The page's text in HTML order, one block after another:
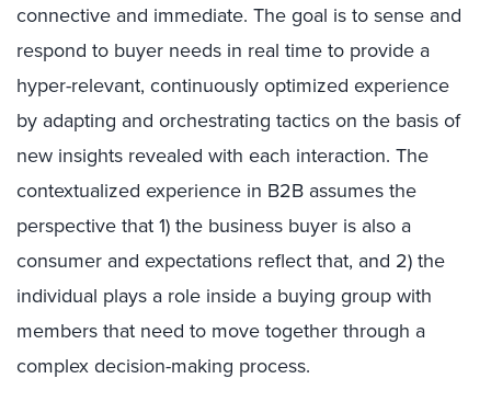
connective and immediate. The goal is to sense and
respond to buyer needs in real time to provide a
hyper-relevant, continuously optimized experience
by adapting and orchestrating tactics on the basis of
new insights revealed with each interaction. The
contextualized experience in B2B assumes the
perspective that 1) the business buyer is also a
consumer and expectations reflect that, and 2) the
individual plays a role inside a buying group with
members that need to move together through a
complex decision-making process.